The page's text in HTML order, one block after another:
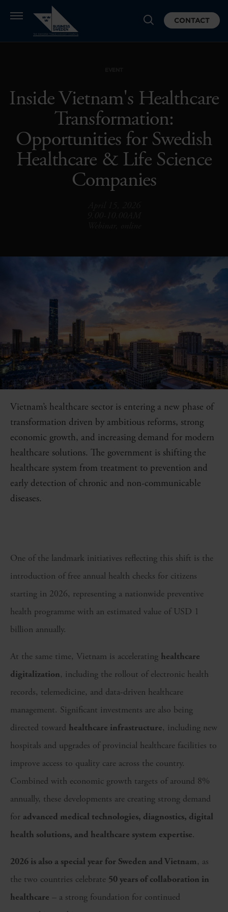
CONTACT
Inside Vietnam's Healthcare
Transformation:
Opportunities for Swedish
Healthcare & Life Science
Companies
Vietnam’s healthcare sector is entering a new phase of
transformation driven by ambitious reforms, strong
economic growth, and increasing demand for modern
healthcare solutions. The government is shifting the
healthcare system from treatment to prevention and
early detection of chronic and non-communicable
diseases.
One of the landmark initiatives reflecting this shift is the
introduction of free annual health checks for citizens
starting in 2026, representing a nationwide preventive
health programme with an estimated value of USD 1
billion annually.
At the same time, Vietnam is accelerating healthcare
digitalization, including the rollout of electronic health
records, telemedicine, and data-driven healthcare
management. Significant investments are also being
directed toward healthcare infrastructure, including new
hospitals and upgrades of provincial healthcare facilities to
improve access to quality care across the country.
Combined with economic growth targets of around 8%
annually, these developments are creating strong demand
for advanced medical technologies, diagnostics, digital
health solutions, and healthcare system expertise.
2026 is also a special year for Sweden and Vietnam, as
the two countries celebrate 50 years of collaboration in
healthcare – a strong foundation for continued